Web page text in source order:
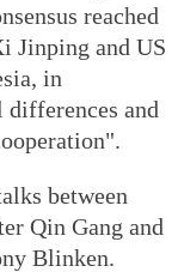
reached
Jinping and US
in
and
between
Qin Gang and
Blinken.